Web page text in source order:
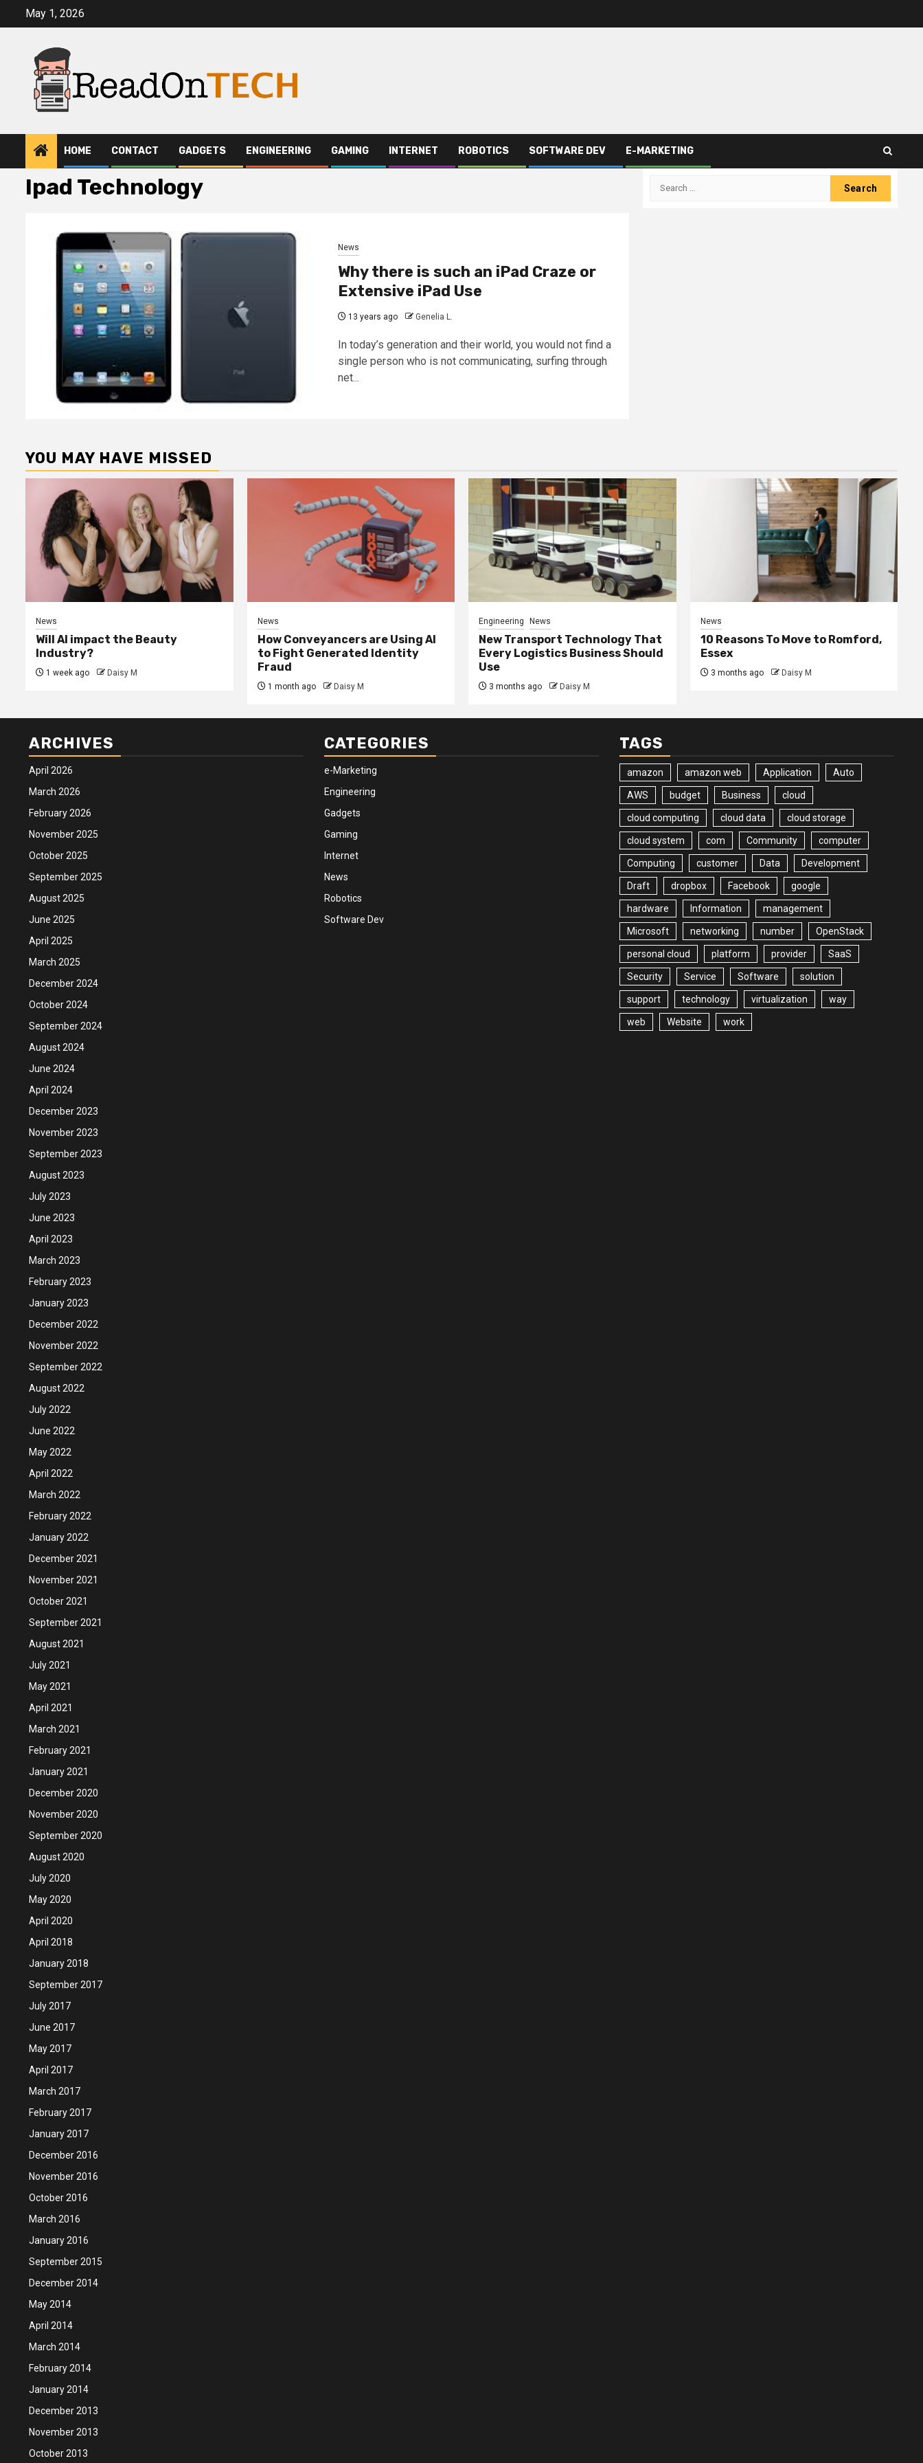
May 1, 2026
HOME CONTACT GADGETS ENGINEERING GAMING INTERNET ROBOTICS SOFTWARE DEV E-MARKETING
Ipad Technology
News
Why there is such an iPad Craze or
Extensive iPad Use
13 years ago Genelia L.
In today’s generation and their world, you would not find a
single person who is not communicating, surfing through
net...
Search
YOU MAY HAVE MISSED
News
Will AI impact the Beauty
Industry?
1 week ago Daisy M
News
How Conveyancers are Using AI
to Fight Generated Identity
Fraud
1 month ago Daisy M
Engineering News
New Transport Technology That
Every Logistics Business Should
Use
3 months ago Daisy M
News
10 Reasons To Move to Romford,
Essex
3 months ago Daisy M
ARCHIVES
April 2026
March 2026
February 2026
November 2025
October 2025
September 2025
August 2025
June 2025
April 2025
March 2025
December 2024
October 2024
September 2024
August 2024
June 2024
April 2024
December 2023
November 2023
September 2023
August 2023
July 2023
June 2023
April 2023
March 2023
February 2023
January 2023
December 2022
November 2022
September 2022
August 2022
July 2022
June 2022
May 2022
April 2022
March 2022
February 2022
January 2022
December 2021
November 2021
October 2021
September 2021
August 2021
July 2021
May 2021
April 2021
March 2021
February 2021
January 2021
December 2020
November 2020
September 2020
August 2020
July 2020
May 2020
April 2020
April 2018
January 2018
September 2017
July 2017
June 2017
May 2017
April 2017
March 2017
February 2017
January 2017
December 2016
November 2016
October 2016
March 2016
January 2016
September 2015
December 2014
May 2014
April 2014
March 2014
February 2014
January 2014
December 2013
November 2013
October 2013
CATEGORIES
e-Marketing
Engineering
Gadgets
Gaming
Internet
News
Robotics
Software Dev
TAGS
amazon amazon web Application Auto
AWS budget Business cloud
cloud computing cloud data cloud storage
cloud system com Community computer
Computing customer Data Development
Draft dropbox Facebook google
hardware Information management
Microsoft networking number OpenStack
personal cloud platform provider SaaS
Security Service Software solution
support technology virtualization way
web Website work